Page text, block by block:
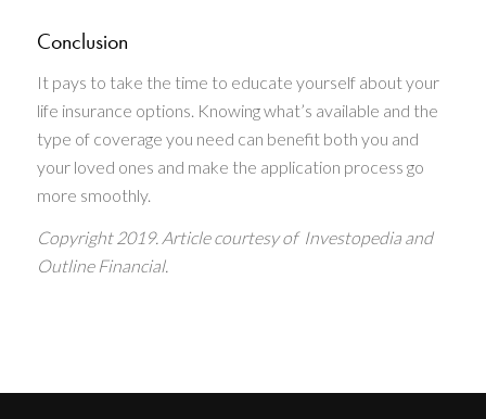
Conclusion
It pays to take the time to educate yourself about your
life insurance options. Knowing what’s available and the
type of coverage you need can benefit both you and
your loved ones and make the application process go
more smoothly.
Copyright 2019. Article courtesy of Investopedia and
Outline Financial.